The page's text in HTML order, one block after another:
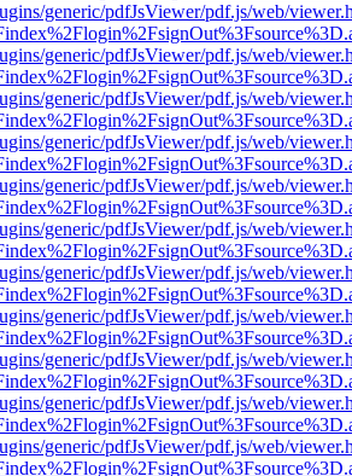
generic/pdfJsViewer/pdf.js/web/
generic/pdfJsViewer/pdf.js/web/
generic/pdfJsViewer/pdf.js/web/
generic/pdfJsViewer/pdf.js/web/
generic/pdfJsViewer/pdf.js/web/
generic/pdfJsViewer/pdf.js/web/
generic/pdfJsViewer/pdf.js/web/
generic/pdfJsViewer/pdf.js/web/
generic/pdfJsViewer/pdf.js/web/
generic/pdfJsViewer/pdf.js/web/
generic/pdfJsViewer/pdf.js/web/